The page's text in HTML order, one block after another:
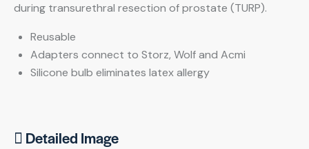
during transurethral resection of prostate (TURP).
Reusable
Adapters connect to Storz, Wolf and Acmi
Silicone bulb eliminates latex allergy
Detailed Image